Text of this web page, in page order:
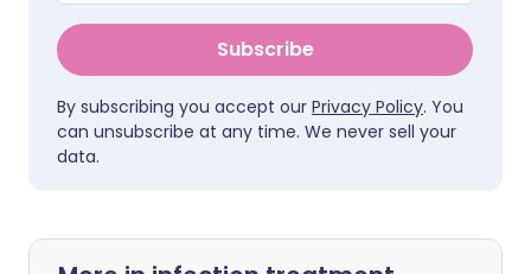
Subscribe
By subscribing you accept our Privacy Policy. You
can unsubscribe at any time. We never sell your
data.